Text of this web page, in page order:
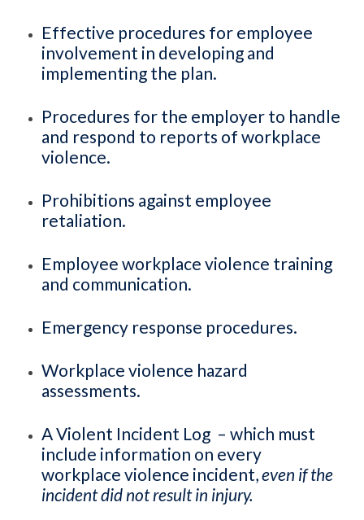
Effective procedures for employee
involvement in developing and
implementing the plan.
Procedures for the employer to handle
and respond to reports of workplace
violence.
Prohibitions against employee
retaliation.
Employee workplace violence training
and communication.
Emergency response procedures.
Workplace violence hazard
assessments.
A Violent Incident Log – which must
include information on every
workplace violence incident,even if the
incident did not result in injury.